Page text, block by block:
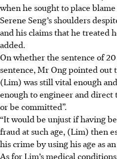
when he sought to place
Serene Seng’s shoulders
and his claims that he treated
added.
On whether the sentence of
sentence, Mr Ong pointed out
(Lim) was still vital enough
enough to engineer and direct
or be committed”.
“It would be unjust if having
fraud at such age, (Lim) then
his crime by using his age as an
As for Lim’s medical